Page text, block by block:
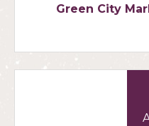
Green City